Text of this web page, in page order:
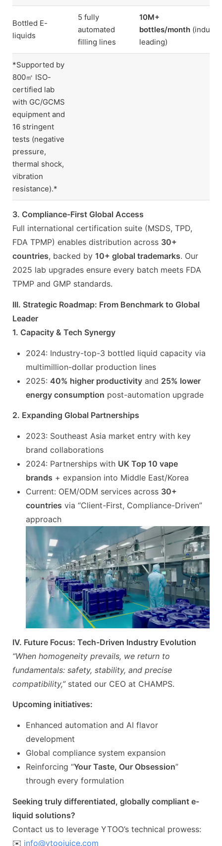
Bottled E-
liquids
5 fully
automated
filling lines
10M+
bottles/month
leading)
*Supported by
800㎡ ISO-
certified lab
with GC/GCMS
equipment and
16 stringent
tests (negative
pressure,
thermal shock,
vibration
resistance).*
3. Compliance-First Global Access
Full international certification suite (MSDS, TPD,
FDA TPMP) enables distribution across 30+
countries, backed by 10+ global trademarks. Our
2025 lab upgrades ensure every batch meets FDA
TPMP and GMP standards.
III. Strategic Roadmap: From Benchmark to Global
Leader
1. Capacity & Tech Synergy
2024: Industry-top-3 bottled liquid capacity via
multimillion-dollar production lines
2025:40% higher productivity and 25% lower
energy consumption post-automation upgrade
2. Expanding Global Partnerships
2023: Southeast Asia market entry with key
brand collaborations
2024: Partnerships with UK Top 10 vape
brands + expansion into Middle East/Korea
Current: OEM/ODM services across 30+
countries via “Client-First, Compliance-Driven”
approach
IV. Future Focus: Tech-Driven Industry Evolution
“When homogeneity prevails, we return to
fundamentals: safety, stability, and precise
compatibility,”stated our CEO at CHAMPS.
Upcoming initiatives:
Enhanced automation and AI flavor
development
Global compliance system expansion
Reinforcing “Your Taste, Our Obsession”
through every formulation
Seeking truly differentiated, globally compliant e-
liquid solutions?
Contact us to leverage YTOO’s technical prowess:
✉️ info@ytoojuice.com